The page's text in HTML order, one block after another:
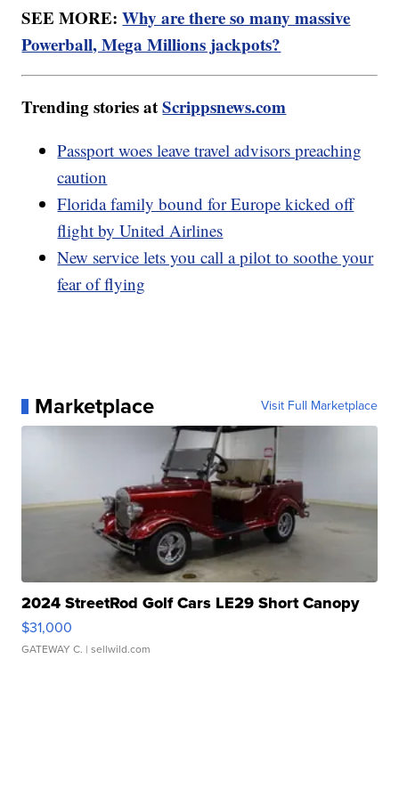
SEE MORE:Why are there so many massive
Powerball, Mega Millions jackpots?
Trending stories atScrippsnews.com
Passport woes leave travel advisors preaching
caution
Florida family bound for Europe kicked off
flight by United Airlines
New service lets you call a pilot to soothe your
fear of flying
Marketplace Visit Full Marketplace
2024 StreetRod Golf Cars LE29 Short Canopy
$31,000
GATEWAY C. | sellwild.com